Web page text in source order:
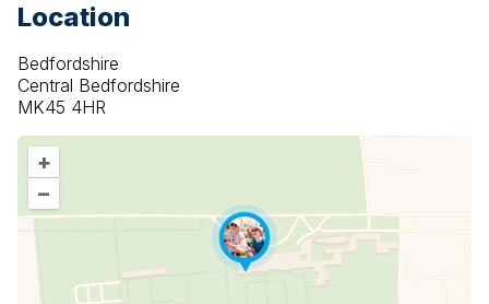
Location
Bedfordshire
Central Bedfordshire
MK45 4HR
+
–